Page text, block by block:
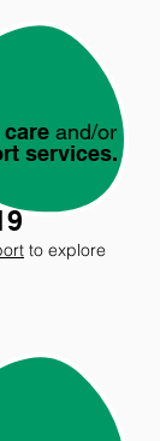
and/or
services.
to explore